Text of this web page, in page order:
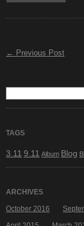
← Previous Post
TAGS
3.11 9.11 Album Blog
ARCHIVES
October 2016